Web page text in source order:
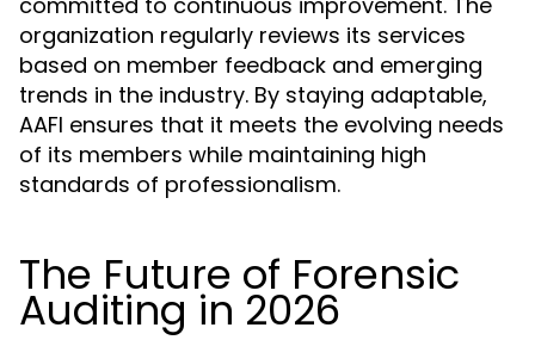
organization regularly reviews its services
based on member feedback and emerging
trends in the industry. By staying adaptable,
AAFI ensures that it meets the evolving needs
of its members while maintaining high
standards of professionalism.
The Future of Forensic
Auditing in 2026